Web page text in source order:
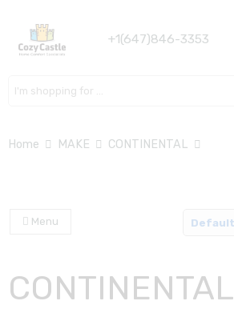
+1(647)846-3353
Home MAKE CONTINENTAL
Menu
CONTINENTAL